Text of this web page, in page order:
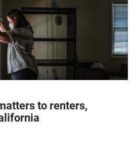
to renters,